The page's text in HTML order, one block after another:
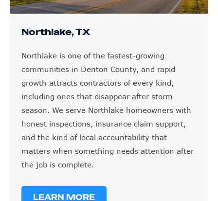
communities in Denton County, and rapid
growth attracts contractors of every kind,
including ones that disappear after storm
season. We serve Northlake homeowners with
honest inspections, insurance claim support,
and the kind of local accountability that
matters when something needs attention after
the job is complete.
LEARN MORE